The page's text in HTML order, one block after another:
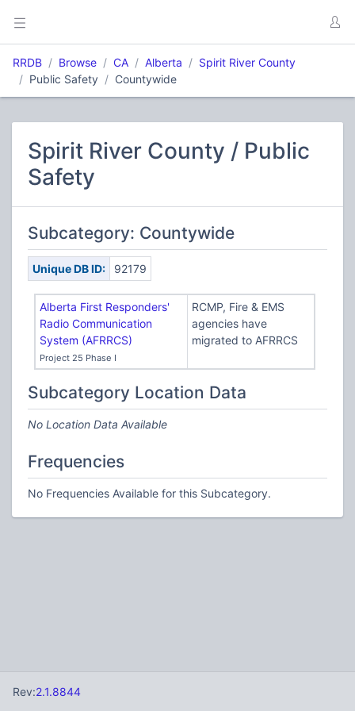
RRDB Browse CA Alberta
Spirit River County
Public Safety
Countywide
Spirit River County / Public
Safety
Subcategory: Countywide
Unique DB ID: 92179
Alberta First Responders'
Radio Communication
System (AFRRCS)
Project 25 Phase I
RCMP, Fire & EMS
agencies have
migrated to AFRRCS
Subcategory Location Data
No Location Data Available
Frequencies
No Frequencies Available for this Subcategory.
Rev:2.1.8844